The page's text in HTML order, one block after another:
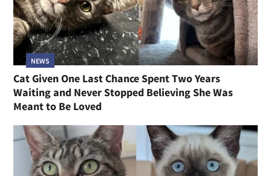
NEWS
Cat Given One Last Chance Spent Two Years
Waiting and Never Stopped Believing She Was
Meant to Be Loved